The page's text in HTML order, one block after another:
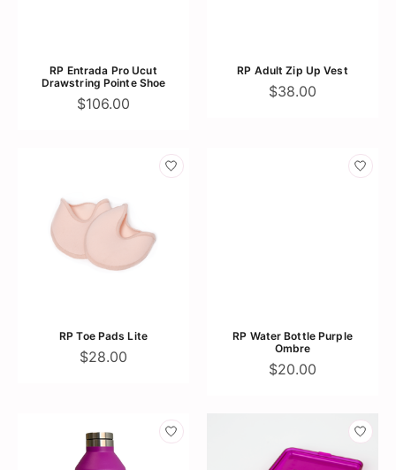
RP Entrada Pro Ucut
Drawstring Pointe Shoe
$106.00
RP Adult Zip Up Vest
$38.00
RP Toe Pads Lite
$28.00
RP Water Bottle Purple
Ombre
$20.00